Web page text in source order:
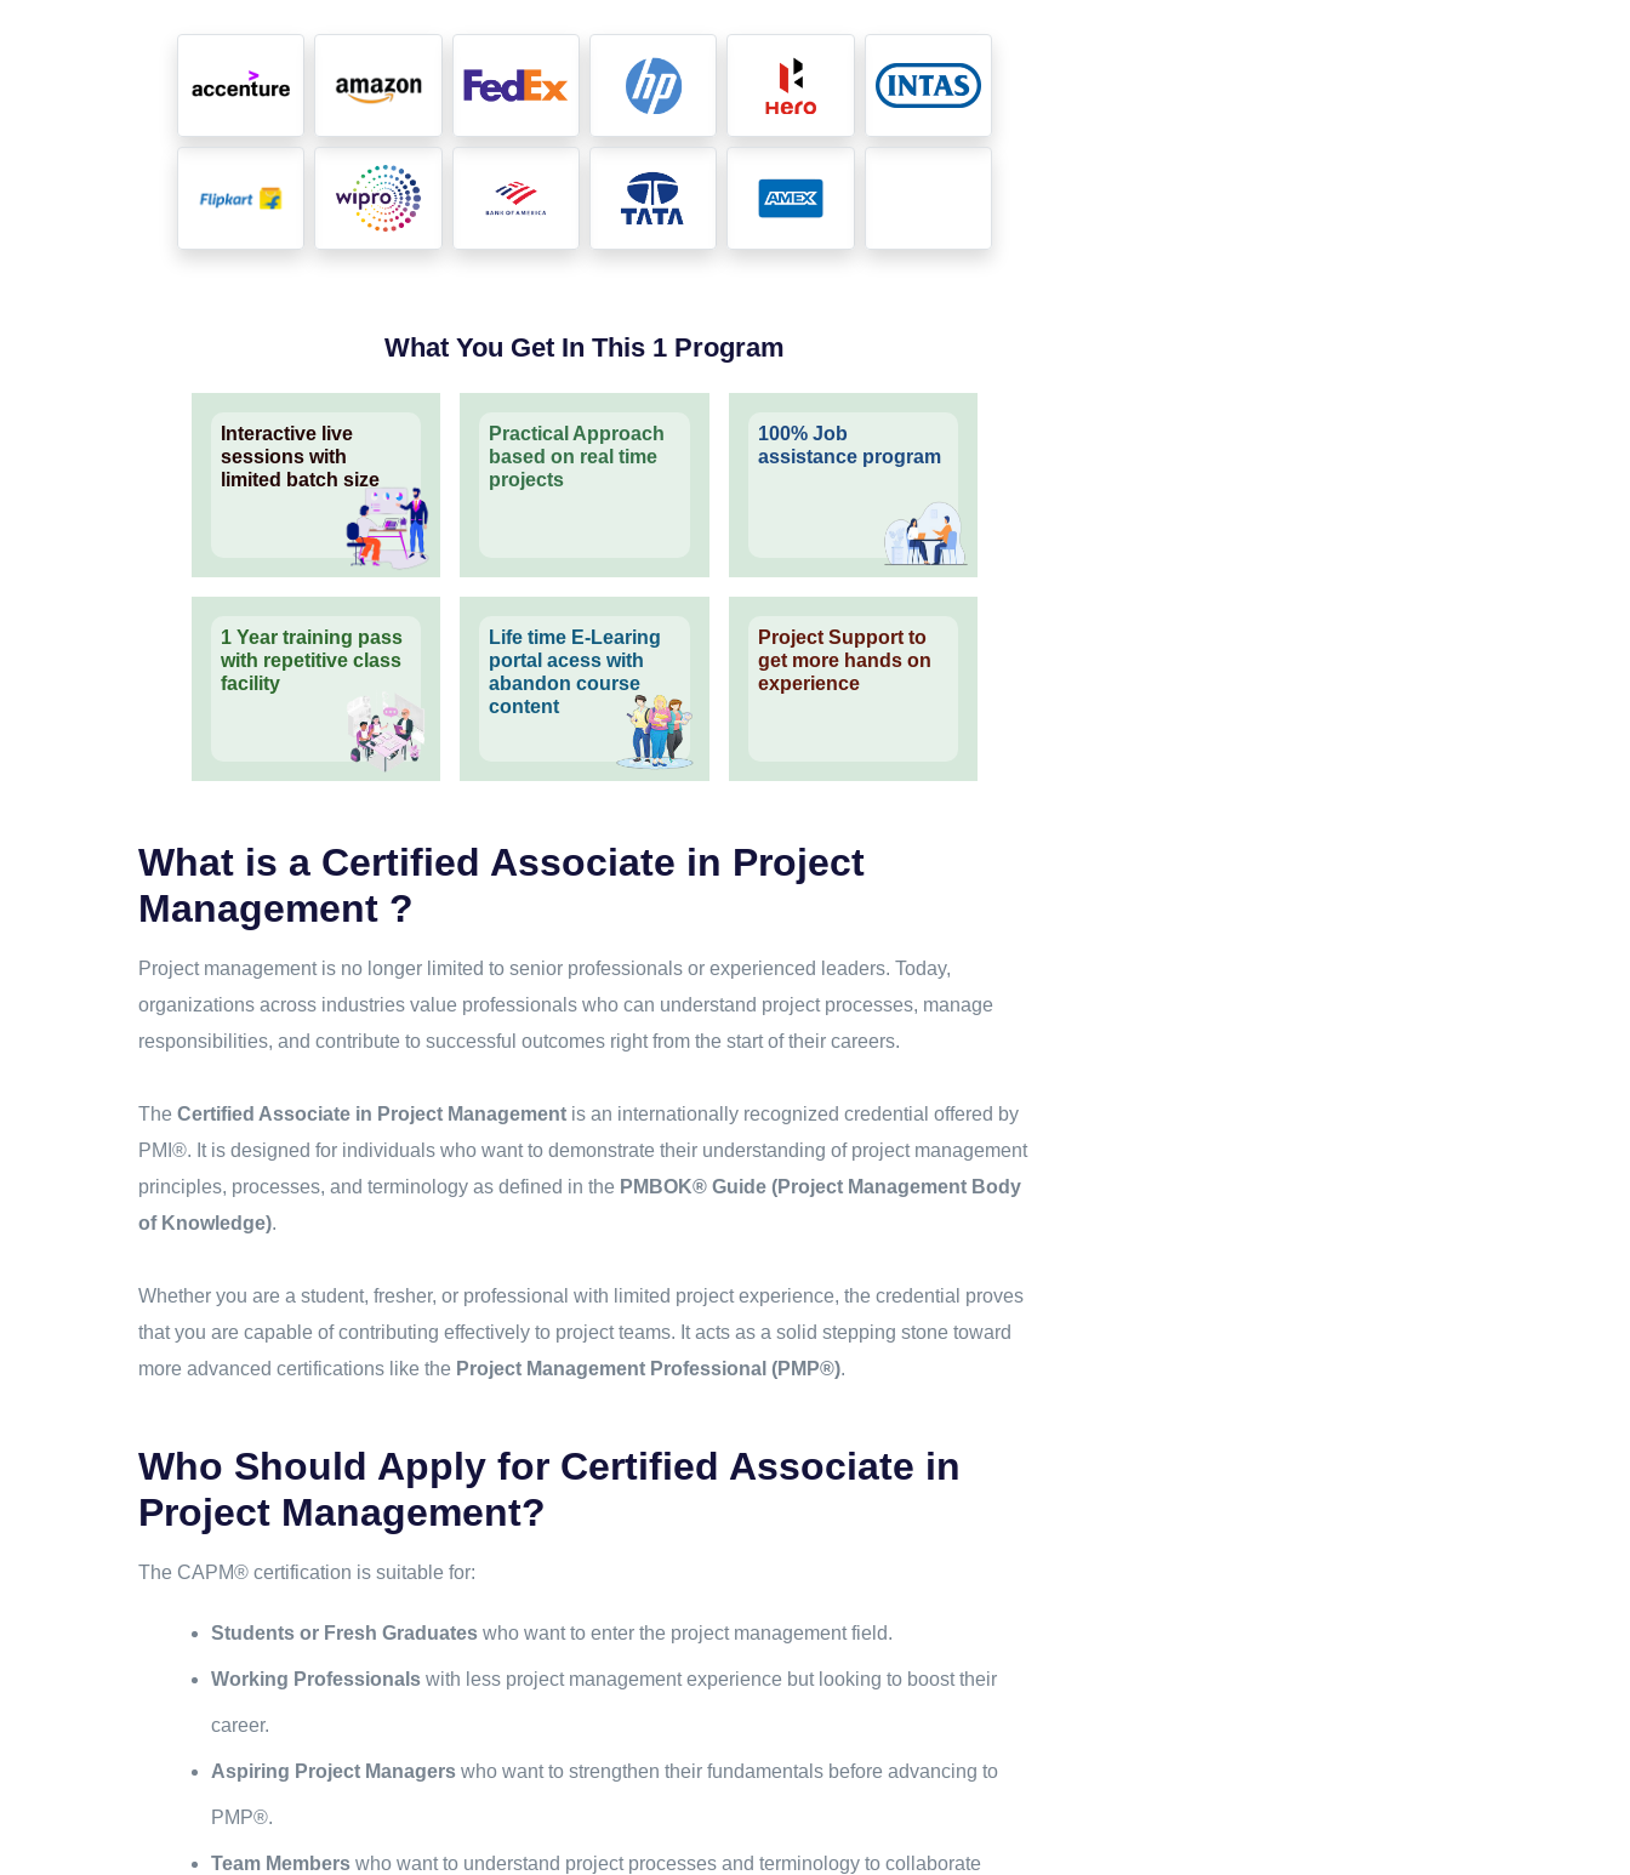
What You Get In This 1 Program
Interactive live
sessions with
limited batch size
Practical Approach
based on real time
projects
100% Job
assistance program
1 Year training pass
with repetitive class
facility
Life time E-Learing
portal acess with
abandon course
content
Project Support to
get more hands on
experience
What is a Certified Associate in Project
Management ?
Project management is no longer limited to senior professionals or experienced leaders. Today,
organizations across industries value professionals who can understand project processes, manage
responsibilities, and contribute to successful outcomes right from the start of their careers.
The Certified Associate in Project Management is an internationally recognized credential offered by
PMI®. It is designed for individuals who want to demonstrate their understanding of project management
principles, processes, and terminology as defined in the PMBOK® Guide (Project Management Body
of Knowledge).
Whether you are a student, fresher, or professional with limited project experience, the credential proves
that you are capable of contributing effectively to project teams. It acts as a solid stepping stone toward
more advanced certifications like the Project Management Professional (PMP®).
Who Should Apply for Certified Associate in
Project Management?
The CAPM® certification is suitable for:
Students or Fresh Graduates who want to enter the project management field.
Working Professionals with less project management experience but looking to boost their
career.
Aspiring Project Managers who want to strengthen their fundamentals before advancing to
PMP®.
Team Members who want to understand project processes and terminology to collaborate